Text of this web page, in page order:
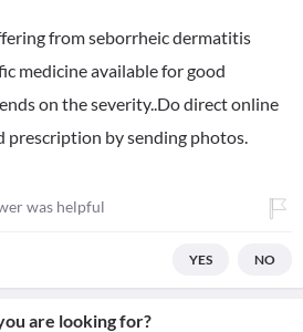
from seborrheic dermatitis
medicine available for good
on the severity..Do direct online
by sending photos.
was helpful
YES NO
are looking for?